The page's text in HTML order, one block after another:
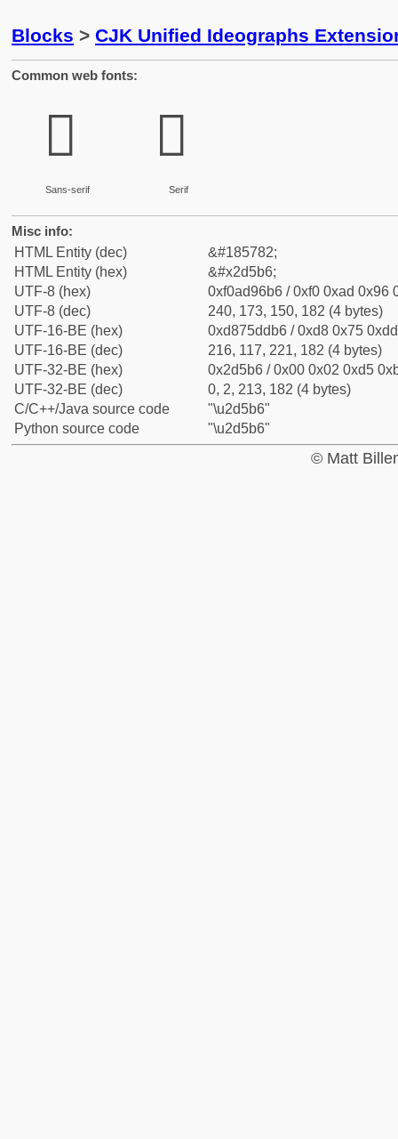
Blocks > CJK Unified Ideographs
Common web fonts:
𭖶
Sans-serif
𭖶
Serif
Misc info:
HTML Entity (dec)
&#185782;
HTML Entity (hex)
&#x2d5b6;
UTF-8 (hex)
0xf0ad96b6 / 0xf0 0xad 0x96
UTF-8 (dec)
240, 173, 150, 182 (4 bytes)
UTF-16-BE (hex)
0xd875ddb6 / 0xd8 0x75
UTF-16-BE (dec)
216, 117, 221, 182 (4 bytes)
UTF-32-BE (hex)
0x2d5b6 / 0x00 0x02 0xd5
UTF-32-BE (dec)
0, 2, 213, 182 (4 bytes)
C/C++/Java source code
"\u2d5b6"
Python source code
"\u2d5b6"
© Matt